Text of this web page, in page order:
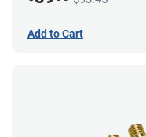
Add to Cart